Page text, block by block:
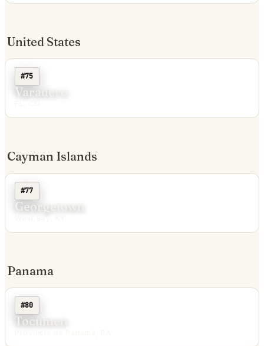
United States
#75
Varadero
Cayman Islands
#77
Georgetown
Panama
#80
Tocumen